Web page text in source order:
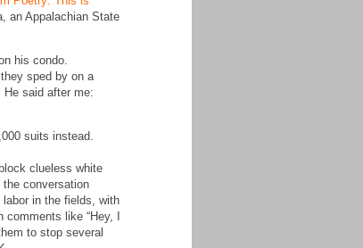
an Appalachian State
his condo.
sped by on a
said after me:
suits instead.
clueless white
conversation
in the fields, with
like “Hey, I
to stop several